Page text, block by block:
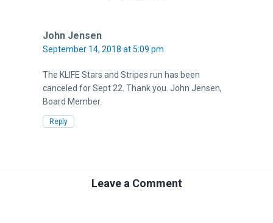
John Jensen
September 14, 2018 at 5:09 pm
The KLIFE Stars and Stripes run has been
canceled for Sept 22. Thank you. John Jensen,
Board Member.
Reply
Leave a Comment